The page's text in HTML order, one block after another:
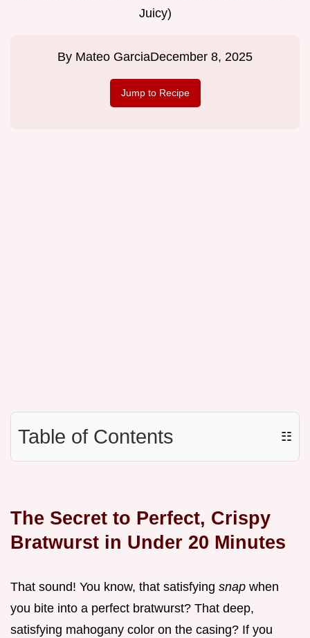
Juicy)
By Mateo GarciaDecember 8, 2025
Jump to Recipe
Table of Contents ☷
The Secret to Perfect, Crispy
Bratwurst in Under 20 Minutes
That sound! You know, that satisfying snap when
you bite into a perfect bratwurst? That deep,
satisfying mahogany color on the casing? If you